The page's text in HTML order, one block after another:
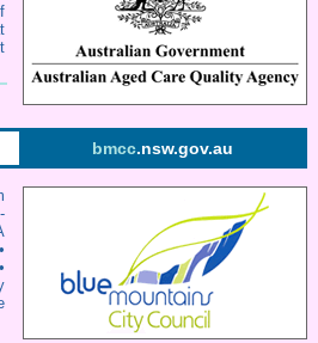
bmcc.nsw.gov.au
•